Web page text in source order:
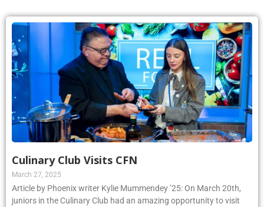
Culinary Club Visits CFN
March 27, 2025
Article by Phoenix writer Kylie Mummendey ’25: On March 20th,
juniors in the Culinary Club had an amazing opportunity to visit